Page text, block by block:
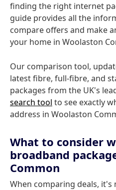
finding the right internet
guide provides all the
compare offers and make
your home in Woolaston
Our comparison tool,
latest fibre, full-fibre, and
packages from the UK's
search tool to see exactly
address in Woolaston
What to consider
broadband
Common
When comparing deals,